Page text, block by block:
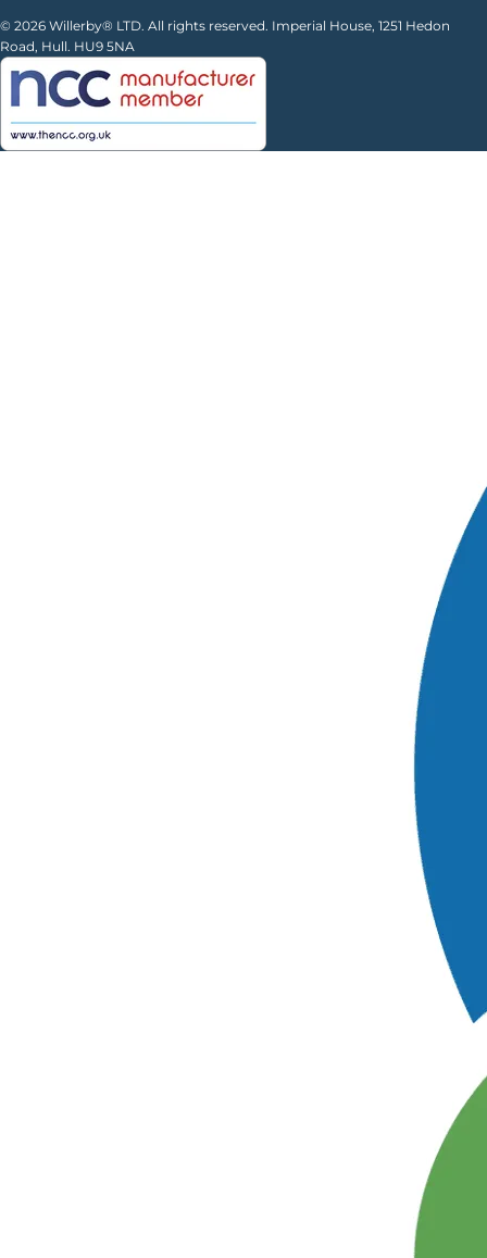
© 2026 Willerby® LTD. All rights reserved. Imperial House, 1251 Hedon
Road, Hull. HU9 5NA